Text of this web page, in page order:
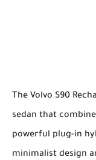
The Volvo S90
sedan that
powerful plug-in
minimalist design